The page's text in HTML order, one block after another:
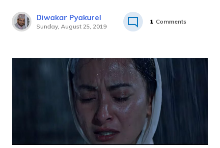
Diwakar Pyakurel
Sunday, August 25, 2019
1 Comments